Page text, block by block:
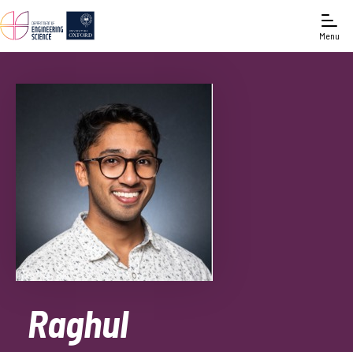
Menu
Raghul